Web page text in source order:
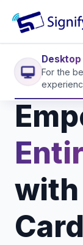
Signify.ink
For the